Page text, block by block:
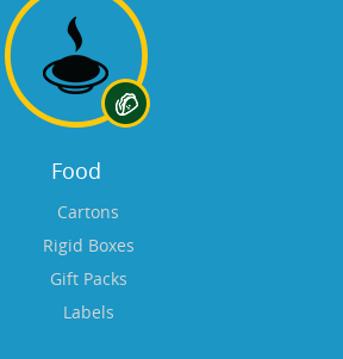
Food
Cartons
Rigid Boxes
Gift Packs
Labels